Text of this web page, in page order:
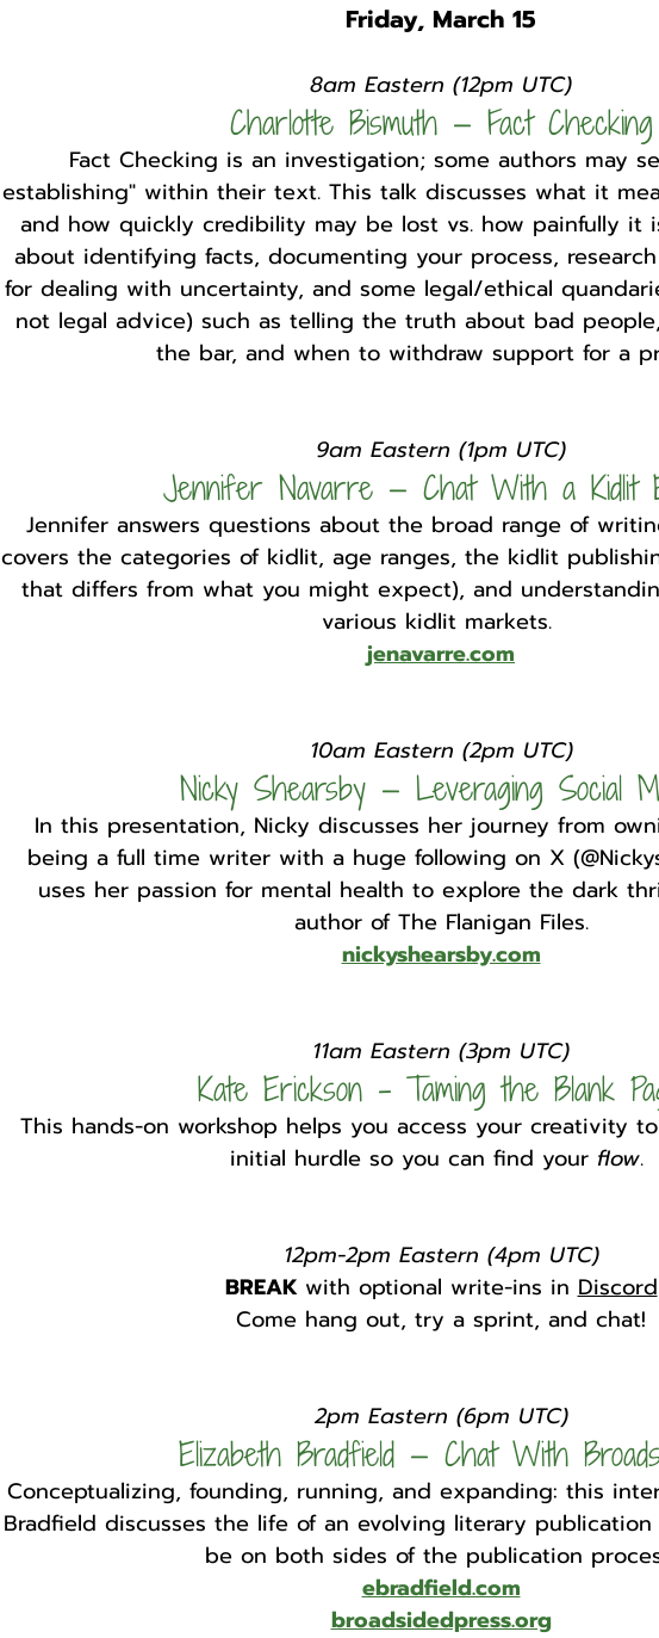
Friday, March 15
8am Eastern (12pm UTC)
Charlotte Bismuth — Fact Checking
Fact Checking is an investigation; some authors may
establishing" within their text. This talk discusses what it
and how quickly credibility may be lost vs. how painfully it
about identifying facts, documenting your process,
for dealing with uncertainty, and some legal/ethical
not legal advice) such as telling the truth about bad
the bar, and when to withdraw support for a
9am Eastern (1pm UTC)
Jennifer Navarre — Chat With a Kidlit
Jennifer answers questions about the broad range of
covers the categories of kidlit, age ranges, the kidlit
that differs from what you might expect), and
various kidlit markets.
jenavarre.com
10am Eastern (2pm UTC)
Nicky Shearsby — Leveraging Social
In this presentation, Nicky discusses her journey from
being a full time writer with a huge following on X
uses her passion for mental health to explore the dark
author of The Flanigan Files.
nickyshearsby.com
11am Eastern (3pm UTC)
Kate Erickson - Taming the Blank
This hands-on workshop helps you access your creativity
initial hurdle so you can find your flow.
12pm-2pm Eastern (4pm UTC)
BREAK with optional write-ins in Discord
Come hang out, try a sprint, and chat!
2pm Eastern (6pm UTC)
Elizabeth Bradfield — Chat With
Conceptualizing, founding, running, and expanding: this
Bradfield discusses the life of an evolving literary
be on both sides of the publication
ebradfield.com
broadsidedpress.org